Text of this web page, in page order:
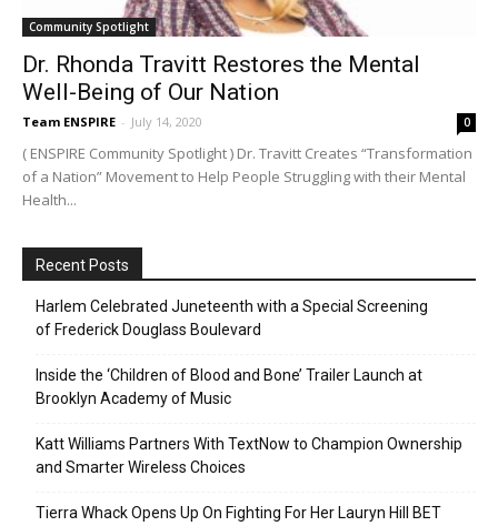
Community Spotlight
Dr. Rhonda Travitt Restores the Mental
Well-Being of Our Nation
Team ENSPIRE - July 14, 2020 0
( ENSPIRE Community Spotlight ) Dr. Travitt Creates “Transformation
of a Nation” Movement to Help People Struggling with their Mental
Health...
Recent Posts
Harlem Celebrated Juneteenth with a Special Screening
of Frederick Douglass Boulevard
Inside the ‘Children of Blood and Bone’ Trailer Launch at
Brooklyn Academy of Music
Katt Williams Partners With TextNow to Champion Ownership
and Smarter Wireless Choices
Tierra Whack Opens Up On Fighting For Her Lauryn Hill BET